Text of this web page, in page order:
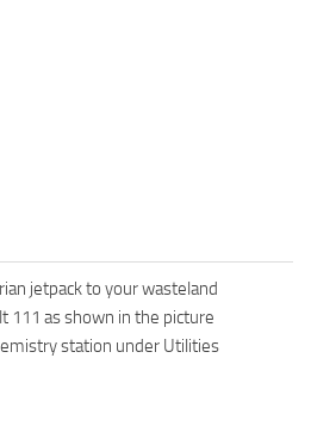
jetpack to your wasteland
111 as shown in the picture
station under Utilities